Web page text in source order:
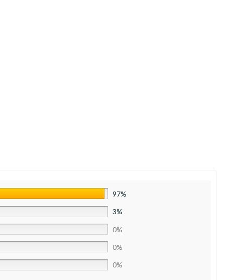
97%
3%
0%
0%
0%